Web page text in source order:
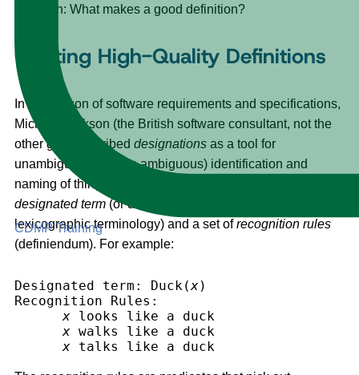
CDMP Training
question: What makes a good definition?
Crafting High-Quality Definitions
In his lexicon of software requirements and specifications,
Michael Jackson (the British software consultant, not the
other guy) described designations as a tool for
unambiguous (or less ambiguous) identification and
naming of things.
designated term (or definiens, if you’d like to use
lexicographic terminology) and a set ofrecognition rules
(definiendum). For example:
Designated term: Duck(x)
Recognition Rules:
x looks like a duck
x walks like a duck
x talks like a duck